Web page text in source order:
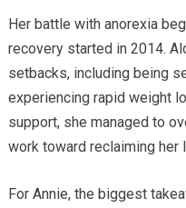
Her battle with anorexia
recovery started in 2014.
setbacks, including being
experiencing rapid weight
support, she managed to
work toward reclaiming her
For Annie, the biggest